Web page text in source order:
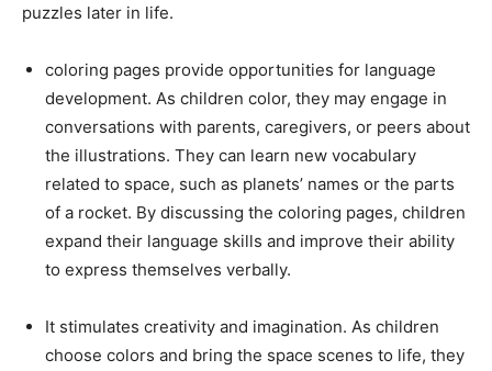
puzzles later in life.
coloring pages provide opportunities for language
development. As children color, they may engage in
conversations with parents, caregivers, or peers about
the illustrations. They can learn new vocabulary
related to space, such as planets’ names or the parts
of a rocket. By discussing the coloring pages, children
expand their language skills and improve their ability
to express themselves verbally.
It stimulates creativity and imagination. As children
choose colors and bring the space scenes to life, they